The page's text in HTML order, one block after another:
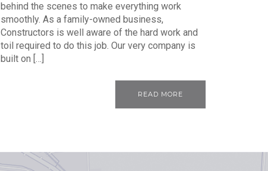
behind the scenes to make everything work
smoothly. As a family-owned business,
Constructors is well aware of the hard work and
toil required to do this job. Our very company is
built on […]
READ MORE